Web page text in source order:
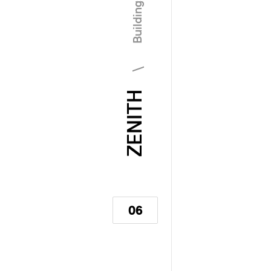
ZENITH
\ Buildings
06